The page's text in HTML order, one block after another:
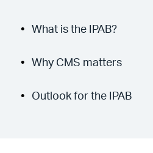
What is the IPAB?
Why CMS matters
Outlook for the IPAB